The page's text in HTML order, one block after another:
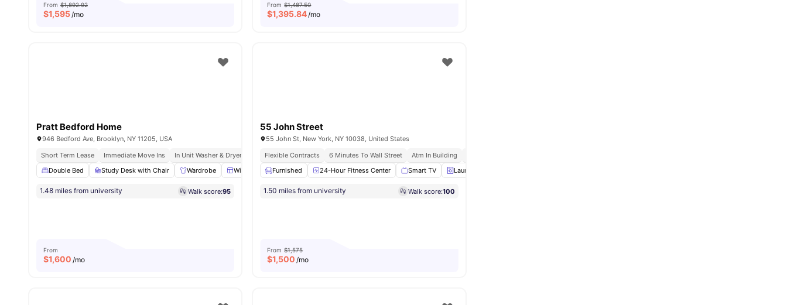
From $1,892.92
$1,595/mo
From $1,487.50
$1,395.84/mo
Pratt Bedford Home
946 Bedford Ave, Brooklyn, NY 11205, USA
Short Term Lease
Immediate Move Ins In Unit Washer & Dryer Rooftop Terrace
Fully Furnished Apartments
Double Bed
Study Desk with Chair Wardrobe Windows Shared Kitchen View all13amenities
1.48 miles from university Walk score:95
From
$1,600 /mo
55 John Street
55 John St, New York, NY 10038, United States
Flexible Contracts
6 Minutes To Wall Street Atm In Building
Furnished
24-Hour Fitness Center Smart TV Laundry
1.50 miles from university Walk score:100
From $1,575
$1,500 /mo